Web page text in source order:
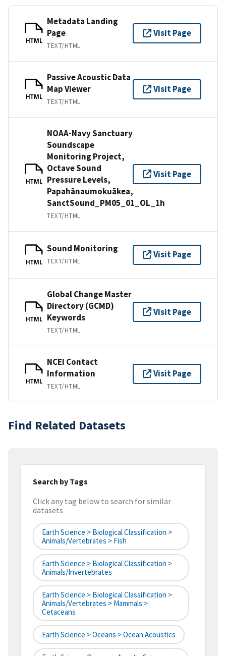
HTML
Metadata Landing
Page
TEXT/HTML
Visit Page
HTML
Passive Acoustic Data
Map Viewer
TEXT/HTML
Visit Page
HTML
NOAA-Navy Sanctuary
Soundscape
Monitoring Project,
Octave Sound
Pressure Levels,
Papahānaumokuākea,
SanctSound_PM05_01_OL_1h
TEXT/HTML
Visit Page
HTML
Sound Monitoring
TEXT/HTML
Visit Page
HTML
Global Change Master
Directory (GCMD)
Keywords
TEXT/HTML
Visit Page
HTML
NCEI Contact
Information
TEXT/HTML
Visit Page
Find Related Datasets
Search by Tags
Click any tag below to search for similar
datasets
Earth Science > Biological Classification >
Animals/Vertebrates > Fish
Earth Science > Biological Classification >
Animals/Invertebrates
Earth Science > Biological Classification >
Animals/Vertebrates > Mammals >
Cetaceans
Earth Science > Oceans > Ocean Acoustics